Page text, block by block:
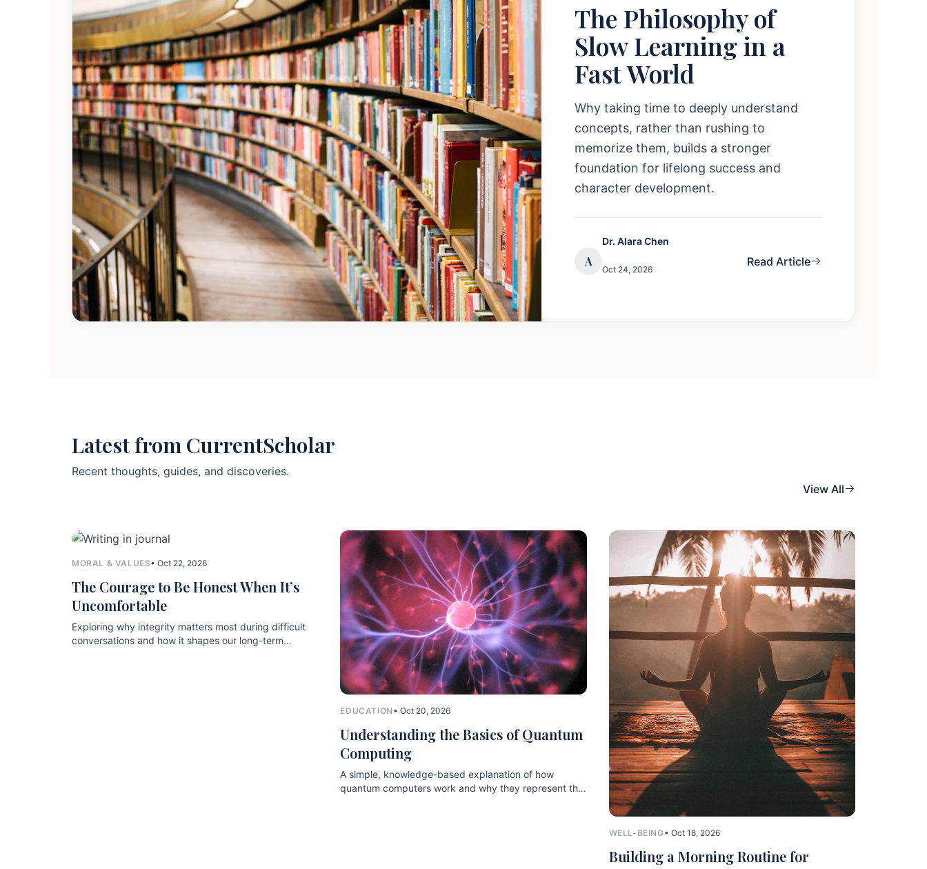
The Philosophy of
Slow Learning in a
Fast World
Why taking time to deeply understand
concepts, rather than rushing to
memorize them, builds a stronger
foundation for lifelong success and
character development.
A
Dr. Alara Chen
Oct 24, 2026
Read Article
Latest from CurrentScholar
Recent thoughts, guides, and discoveries.
View All
MORAL & VALUES• Oct 22, 2026
The Courage to Be Honest When It’s
Uncomfortable
Exploring why integrity matters most during difficult
conversations and how it shapes our long-term
EDUCATION • Oct 20, 2026
Understanding the Basics of Quantum
Computing
A simple, knowledge-based explanation of how
quantum computers work and why they represent the
WELL-BEING• Oct 18, 2026
Building a Morning Routine for